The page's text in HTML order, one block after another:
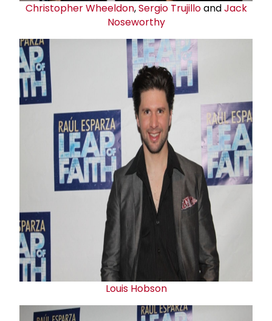
Christopher Wheeldon,Sergio TrujilloandJack
Noseworthy
Louis Hobson